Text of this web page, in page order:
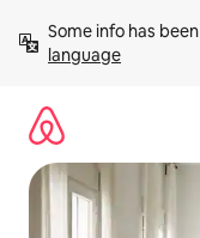
content
Some info has
language